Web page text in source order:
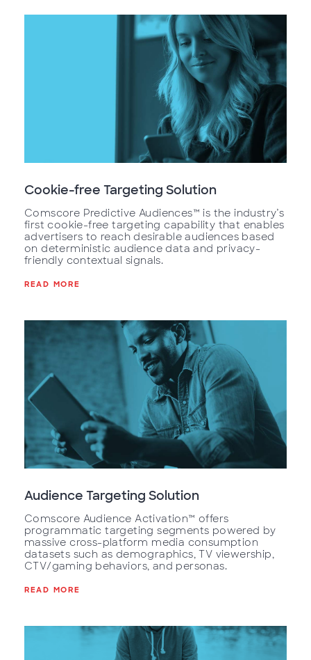
Cookie-free Targeting Solution
Comscore Predictive Audiences™ is the industry’s
first cookie-free targeting capability that enables
advertisers to reach desirable audiences based
on deterministic audience data and privacy-
friendly contextual signals.
READ MORE
Audience Targeting Solution
Comscore Audience Activation™ offers
programmatic targeting segments powered by
massive cross-platform media consumption
datasets such as demographics, TV viewership,
CTV/gaming behaviors, and personas.
READ MORE